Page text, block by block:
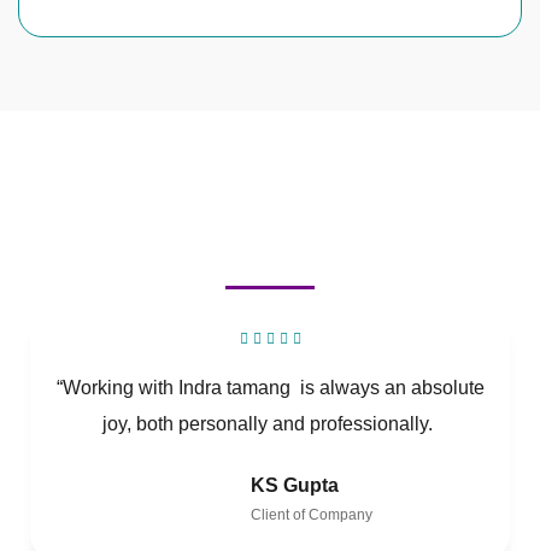
“Working with Indra tamang is always an absolute
joy, both personally and professionally.
KS Gupta
Client of Company